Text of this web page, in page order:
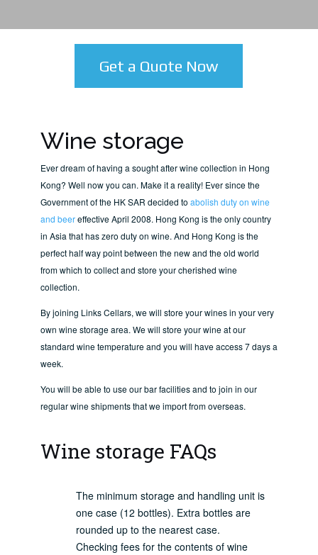
Get a Quote Now
Wine storage
Ever dream of having a sought after wine collection in Hong
Kong? Well now you can. Make it a reality! Ever since the
Government of the HK SAR decided to abolish duty on wine
and beereffective April 2008. Hong Kong is the only country
in Asia that has zero duty on wine. And Hong Kong is the
perfect half way point between the new and the old world
from which to collect and store your cherished wine
collection.
By joining Links Cellars, we will store your wines in your very
own wine storage area. We will store your wine at our
standard wine temperature and you will have access 7 days a
week.
You will be able to use our bar facilities and to join in our
regular wine shipments that we import from overseas.
Wine storage FAQs
The minimum storage and handling unit is
one case (12 bottles). Extra bottles are
rounded up to the nearest case.
Checking fees for the contents of wine